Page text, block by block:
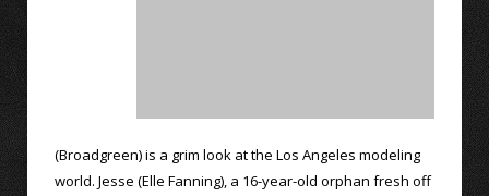
(Broadgreen) is a grim look at the Los Angeles modeling
world. Jesse (Elle Fanning), a 16-year-old orphan fresh off